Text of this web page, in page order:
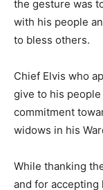
the gesture was
with his people
to bless others.
Chief Elvis who
give to his
commitment
widows in his
While thanking
and for accepting